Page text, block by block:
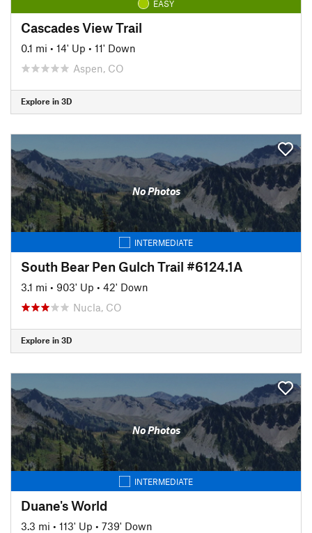
EASY
Cascades View Trail
0.1 mi • 14' Up • 11' Down
Aspen, CO
Explore in 3D
No Photos
INTERMEDIATE
South Bear Pen Gulch Trail #6124.1A
3.1 mi • 903' Up • 42' Down
Nucla, CO
Explore in 3D
No Photos
INTERMEDIATE
Duane's World
3.3 mi • 113' Up • 739' Down